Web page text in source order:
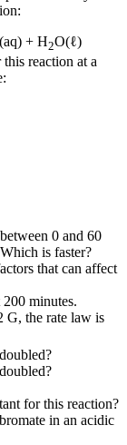
+ H2O(ℓ)
reaction at a
0 and 60
is faster?
that can affect
200 minutes.
the rate law is
for this reaction?
in an acidic